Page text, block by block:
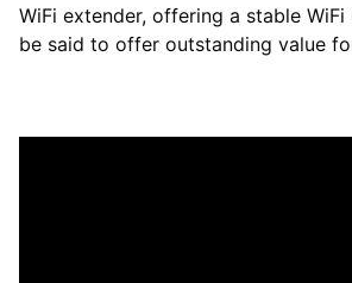
WiFi extender, offering a stable
be said to offer outstanding value